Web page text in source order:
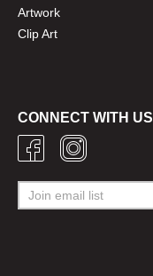
Artwork
Clip Art
CONNECT WITH US